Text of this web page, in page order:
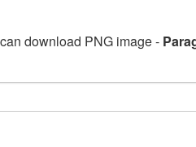
download PNG image -